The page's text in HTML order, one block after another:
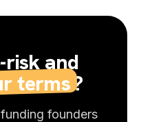
risk and
terms?
founders